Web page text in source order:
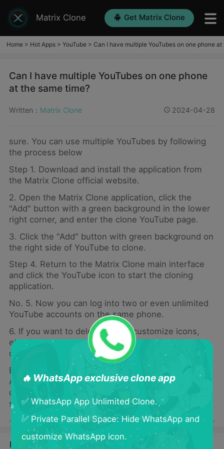
Matrix Clone Get Matrix Clone
Home> Hot Apps> YouTube> Can I have multiple YouTubes on one phone at
Can I have multiple YouTubes on one phone
at the same time?
Written： Matrix Clone 2024-04-28
sure. You can use multiple YouTubes by following
the process below
Step 1. Download and install the application from
the Matrix Clone official website.
2. Open the Matrix Clone application, click the
"Add" button with a green background in the lower
right corner, and enter the clone YouTube page.
3. Click the "Add" button with green background on
the right side of YouTube to clone.
Step 4. Return to the Matrix Clone main interface
and click the YouTube icon to start the cloning
application.
No. 5. Now you can log into two or even unlimited
YouTube accounts on the same phone.
6. If you want to delete, move, customize icons,
etc., just long press the clone application and the
corresponding function will pop up.
Benefits of Using Matrix Clone to Clone YouTube
Accounts You can also maintain privacy between
different accounts and control the information you
share with different groups.
< Previous Next >
Latest Blogs
🔥 WhatsApp exclusive clone app
✅ WhatsApp App Unlimited Clone.
✅ Private Parallel Space: Hide WhatsApp and
customize WhatsApp icon.